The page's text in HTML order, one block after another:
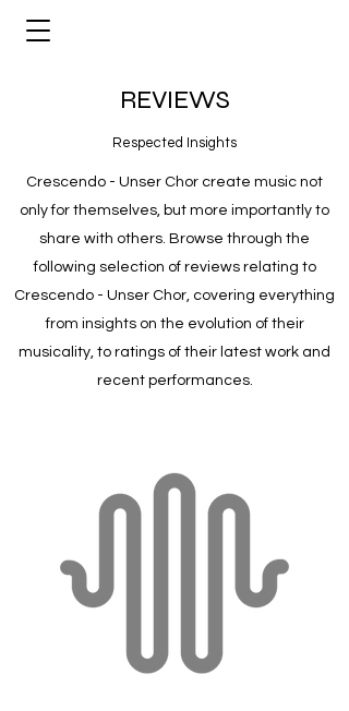
REVIEWS
Respected Insights
Crescendo - Unser Chor create music not
only for themselves, but more importantly to
share with others. Browse through the
following selection of reviews relating to
Crescendo - Unser Chor, covering everything
from insights on the evolution of their
musicality, to ratings of their latest work and
recent performances.